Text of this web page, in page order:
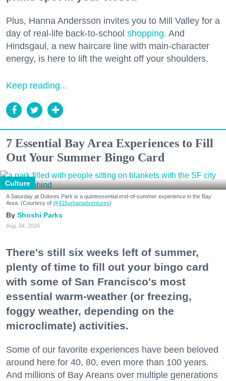
Plus, Hanna Andersson invites you to Mill Valley for a
day of real-life back-to-school shopping. And
Hindsgaul, a new haircare line with main-character
energy, is here to lift the weight off your shoulders.
Keep reading...
7 Essential Bay Area Experiences to Fill
Out Your Summer Bingo Card
Culture
A Saturday at Dolores Park is a quintessential end-of-summer experience in the Bay
Area. (Courtesy of @415urbanadventures)
Shoshi Parks
Aug. 04, 2026
There's still six weeks left of summer,
plenty of time to fill out your bingo card
with some of San Francisco's most
essential warm-weather (or freezing,
foggy weather, depending on the
microclimate) activities.
Some of our favorite experiences have been beloved
around here for 40, 80, even more than 100 years.
And millions of Bay Areans over multiple generations